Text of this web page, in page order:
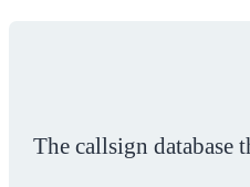
The callsign database